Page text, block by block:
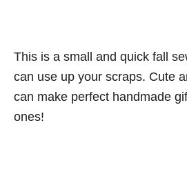
This is a small and quick fall
can use up your scraps. Cute
can make perfect handmade
ones!